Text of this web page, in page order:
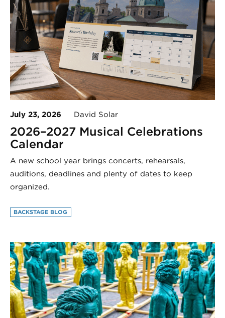
July 23, 2026 David Solar
2026–2027 Musical Celebrations
Calendar
A new school year brings concerts, rehearsals,
auditions, deadlines and plenty of dates to keep
organized.
BACKSTAGE BLOG